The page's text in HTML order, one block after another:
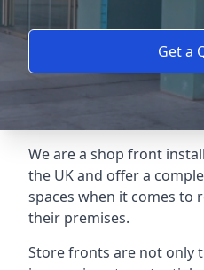
Get a
We are a shop front
the UK and offer a
spaces when it comes
their premises.
Store fronts are not only